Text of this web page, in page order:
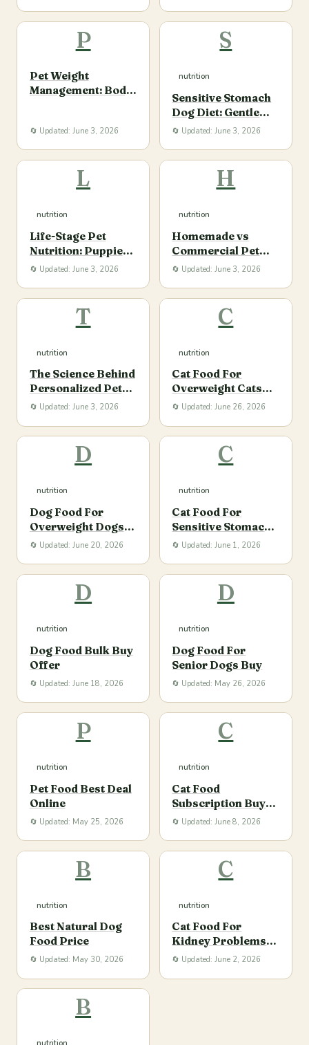
P
Pet Weight
Management: Body
Consistency
🔄 Updated: June 3, 2026
S
nutrition
Sensitive Stomach
Dog Diet: Gentle
Transitions and
🔄 Updated: June 3, 2026
L
nutrition
Life-Stage Pet
Nutrition: Puppies,
Adults, and Senior
🔄 Updated: June 3, 2026
H
nutrition
Homemade vs
Commercial Pet
Food: Safety,
🔄 Updated: June 3, 2026
T
nutrition
The Science Behind
Personalized Pet
Nutrition Plans
🔄 Updated: June 3, 2026
C
nutrition
Cat Food For
Overweight Cats
Buy
🔄 Updated: June 26, 2026
D
nutrition
Dog Food For
Overweight Dogs
Buy
🔄 Updated: June 20, 2026
C
nutrition
Cat Food For
Sensitive Stomach
Buy
🔄 Updated: June 1, 2026
D
nutrition
Dog Food Bulk Buy
Offer
🔄 Updated: June 18, 2026
D
nutrition
Dog Food For
Senior Dogs Buy
🔄 Updated: May 26, 2026
P
nutrition
Pet Food Best Deal
Online
🔄 Updated: May 25, 2026
C
nutrition
Cat Food
Subscription Buy
Online
🔄 Updated: June 8, 2026
B
nutrition
Best Natural Dog
Food Price
🔄 Updated: May 30, 2026
C
nutrition
Cat Food For
Kidney Problems
Buy
🔄 Updated: June 2, 2026
B